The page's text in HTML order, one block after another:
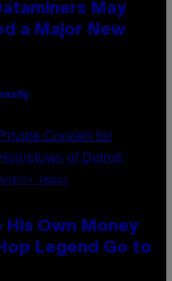
May
a Major New
GETTY IMAGES
His Own Money
Legend Go to